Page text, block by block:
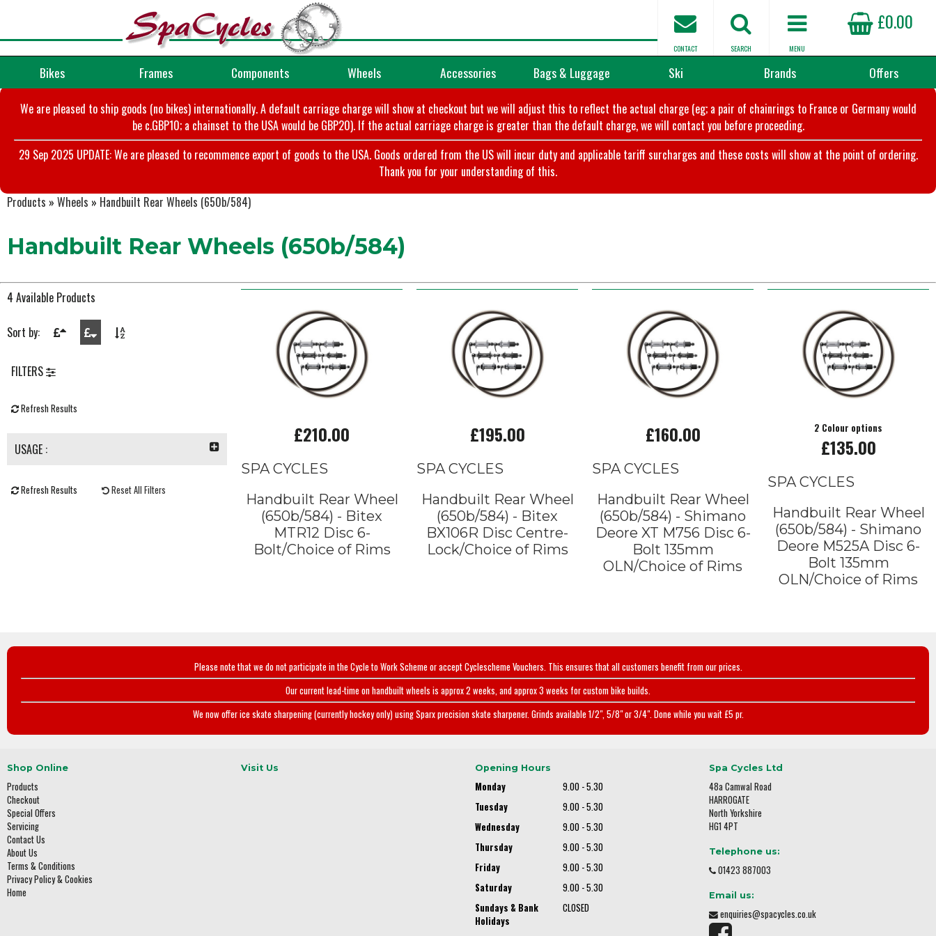
£0.00
MENU
SEARCH
CONTACT
Bikes Frames Components Wheels Accessories Bags & Luggage Ski Brands Offers
We are pleased to ship goods (no bikes) internationally. A default carriage charge will show at checkout but we will adjust this to reflect the actual charge (eg; a pair of chainrings to France or Germany would
be c.GBP10; a chainset to the USA would be GBP20). If the actual carriage charge is greater than the default charge, we will contact you before proceeding.
29 Sep 2025 UPDATE: We are pleased to recommence export of goods to the USA. Goods ordered from the US will incur duty and applicable tariff surcharges and these costs will show at the point of ordering.
Thank you for your understanding of this.
Products » Wheels » Handbuilt Rear Wheels (650b/584)
Handbuilt Rear Wheels (650b/584)
4 Available Products
Sort by:
FILTERS
Refresh Results
USAGE :
Refresh Results Reset All Filters
£210.00
SPA CYCLES
Handbuilt Rear Wheel
(650b/584) - Bitex
MTR12 Disc 6-
Bolt/Choice of Rims
£195.00
SPA CYCLES
Handbuilt Rear Wheel
(650b/584) - Bitex
BX106R Disc Centre-
Lock/Choice of Rims
£160.00
SPA CYCLES
Handbuilt Rear Wheel
(650b/584) - Shimano
Deore XT M756 Disc 6-
Bolt 135mm
OLN/Choice of Rims
2 Colour options
£135.00
SPA CYCLES
Handbuilt Rear Wheel
(650b/584) - Shimano
Deore M525A Disc 6-
Bolt 135mm
OLN/Choice of Rims
Please note that we do not participate in the Cycle to Work Scheme or accept Cyclescheme Vouchers. This ensures that all customers benefit from our prices.
Our current lead-time on handbuilt wheels is approx 2 weeks, and approx 3 weeks for custom bike builds.
We now offer ice skate sharpening (currently hockey only) using Sparx precision skate sharpener. Grinds available 1/2", 5/8" or 3/4". Done while you wait £5 pr.
Shop Online
Products
Checkout
Special Offers
Servicing
Contact Us
About Us
Terms & Conditions
Privacy Policy & Cookies
Home
Visit Us Opening Hours
Monday
9.00 - 5.30
Tuesday
9.00 - 5.30
Wednesday
9.00 - 5.30
Thursday
9.00 - 5.30
Friday
9.00 - 5.30
Saturday
9.00 - 5.30
Sundays & Bank
Holidays
CLOSED
Spa Cycles Ltd
48a Camwal Road
HARROGATE
North Yorkshire
HG1 4PT
Telephone us:
01423 887003
Email us:
enquiries@spacycles.co.uk